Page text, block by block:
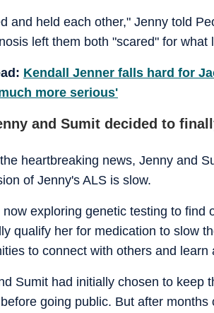
and held each other," Jenny told
left them both "scared" for what
Kendall Jenner falls hard for
more serious'
and Sumit decided to
heartbreaking news, Jenny and
of Jenny's ALS is slow.
now exploring genetic testing to find
qualify her for medication to slow
to connect with others and
Sumit had initially chosen to keep
going public. But after